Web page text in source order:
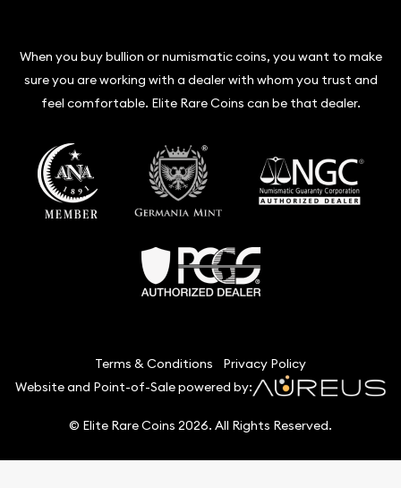
When you buy bullion or numismatic coins, you want to make
sure you are working with a dealer with whom you trust and
feel comfortable. Elite Rare Coins can be that dealer.
Terms & Conditions
Privacy Policy
Website and Point-of-Sale powered by:
© Elite Rare Coins 2026. All Rights Reserved.